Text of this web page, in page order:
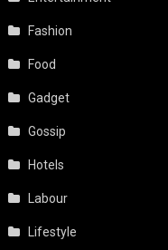
Fashion
Food
Gadget
Gossip
Hotels
Labour
Lifestyle